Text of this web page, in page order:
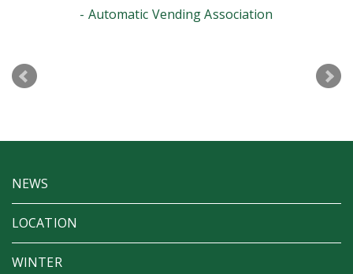
Automatic Vending Association
NEWS
LOCATION
WINTER